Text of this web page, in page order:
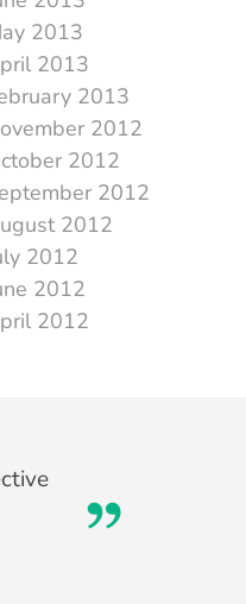
2013
2013
2013
2012
2012
2012
2012
2012
2012
2012